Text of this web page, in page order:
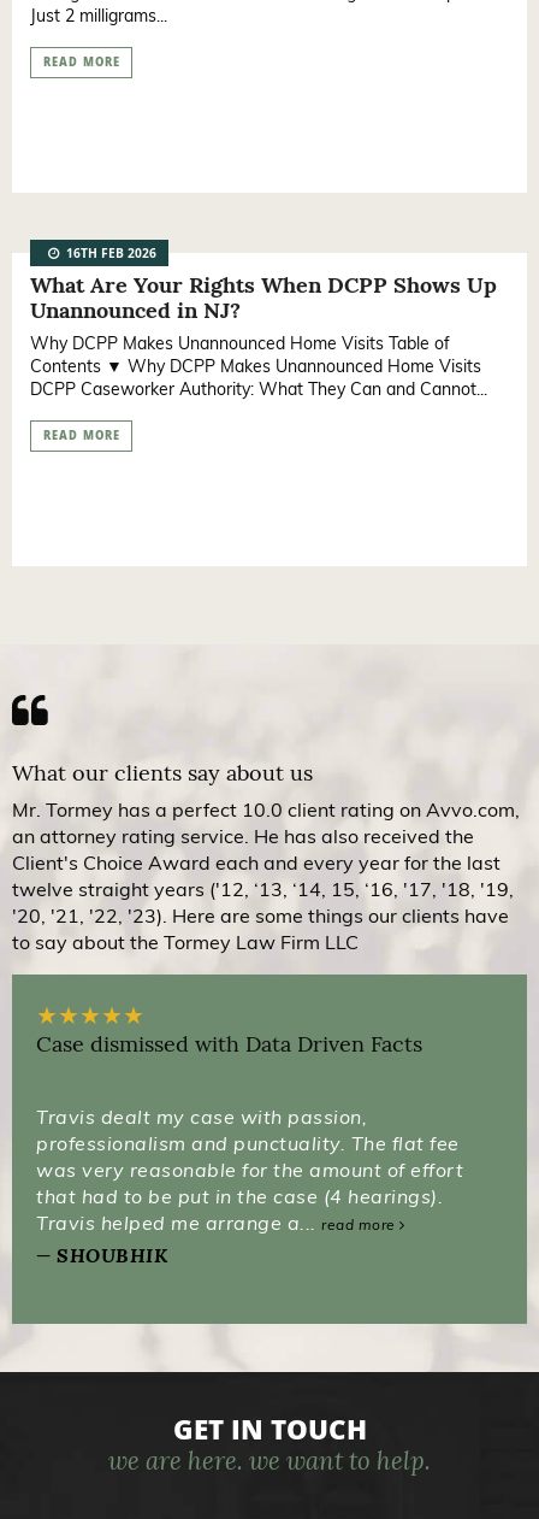
Just 2 milligrams...
READ MORE
16TH FEB 2026
What Are Your Rights When DCPP Shows Up
Unannounced in NJ?
Why DCPP Makes Unannounced Home Visits Table of
Contents ▼ Why DCPP Makes Unannounced Home Visits
DCPP Caseworker Authority: What They Can and Cannot...
READ MORE
What our clients say about us
Mr. Tormey has a perfect 10.0 client rating on Avvo.com,
an attorney rating service. He has also received the
Client's Choice Award each and every year for the last
twelve straight years ('12, ‘13, ‘14, 15, ‘16, '17, '18, '19,
'20, '21, '22, '23). Here are some things our clients have
to say about the Tormey Law Firm LLC
★★★★★
Case dismissed with Data Driven Facts
Travis dealt my case with passion,
professionalism and punctuality. The flat fee
was very reasonable for the amount of effort
that had to be put in the case (4 hearings).
Travis helped me arrange a...
read more
SHOUBHIK
GET IN TOUCH
we are here. we want to help.